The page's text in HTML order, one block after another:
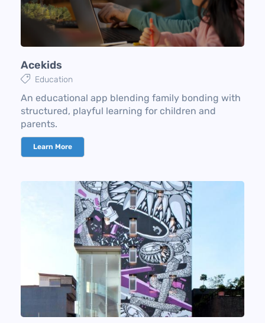
Acekids
Education
An educational app blending family bonding with
structured, playful learning for children and
parents.
Learn More